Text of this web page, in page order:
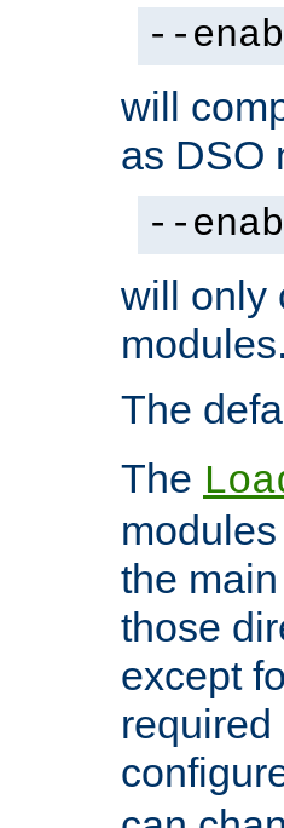
--
will
as DSO
--
will only
modules.
The
The
the
those
except